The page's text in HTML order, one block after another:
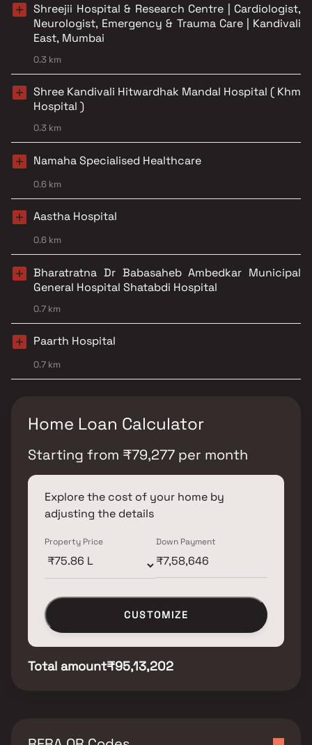
Shreejii Hospital & Research Centre | Cardiologist,
Neurologist, Emergency & Trauma Care | Kandivali
East, Mumbai
0.3 km
Shree Kandivali Hitwardhak Mandal Hospital ( Khm
Hospital )
0.3 km
Namaha Specialised Healthcare
0.6 km
Aastha Hospital
0.6 km
Bharatratna Dr Babasaheb Ambedkar Municipal
General Hospital Shatabdi Hospital
0.7 km
Paarth Hospital
0.7 km
Home Loan Calculator
Starting from ₹79,277 per month
Explore the cost of your home by
adjusting the details
Property Price Down Payment
CUSTOMIZE
Total amount₹95,13,202